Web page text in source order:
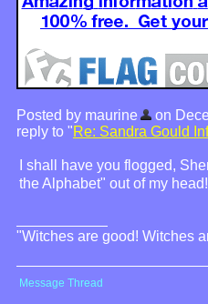
Posted by maurine
on
reply to "Re: Sandra Gould
I shall have you flogged,
the Alphabet" out of my
"Witches are good! Witches
Message Thread